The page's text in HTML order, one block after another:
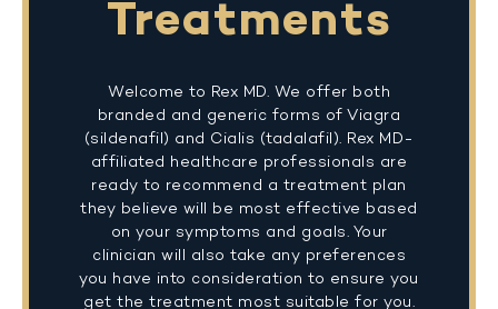
Treatments
Welcome to Rex MD. We offer both
branded and generic forms of Viagra
(sildenafil) and Cialis (tadalafil). Rex MD-
affiliated healthcare professionals are
ready to recommend a treatment plan
they believe will be most effective based
on your symptoms and goals. Your
clinician will also take any preferences
you have into consideration to ensure you
get the treatment most suitable for you.